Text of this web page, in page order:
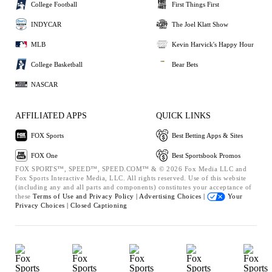
College Football
INDYCAR
MLB
College Basketball
NASCAR
First Things First
The Joel Klatt Show
Kevin Harvick's Happy Hour
Bear Bets
AFFILIATED APPS
FOX Sports
FOX One
QUICK LINKS
Best Betting Apps & Sites
Best Sportsbook Promos
FOX SPORTS™, SPEED™, SPEED.COM™ & © 2026 Fox Media LLC and
Fox Sports Interactive Media, LLC. All rights reserved. Use of this website
(including any and all parts and components) constitutes your acceptance of
these Terms of Use and Privacy Policy | Advertising Choices |
Your
Privacy Choices | Closed Captioning